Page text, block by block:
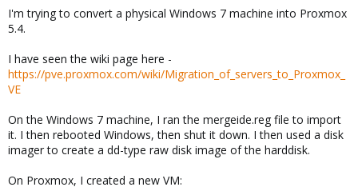
I'm trying to convert a physical Windows 7 machine into Proxmox
5.4.
I have seen the wiki page here -
https://pve.proxmox.com/wiki/Migration_of_servers_to_Proxmox_
VE
On the Windows 7 machine, I ran the mergeide.reg file to import
it. I then rebooted Windows, then shut it down. I then used a disk
imager to create a dd-type raw disk image of the harddisk.
On Proxmox, I created a new VM: